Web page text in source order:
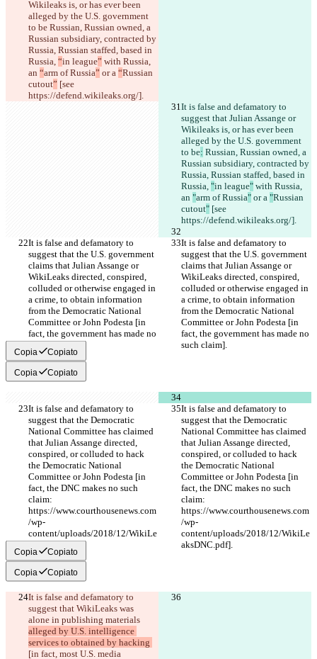
Wikileaks is, or has ever been
alleged by the U.S. government
to be Russian, Russian owned, a
Russian subsidiary, contracted by
Russia, Russian staffed, based in
Russia, “in league” with Russia,
an “arm of Russia” or a “Russian
cutout” [see
https://defend.wikileaks.org/].
It is false and defamatory to
suggest that Julian Assange or
Wikileaks is, or has ever been
alleged by the U.S. government
to be: Russian, Russian owned, a
Russian subsidiary, contracted by
Russia, Russian staffed, based in
Russia, "in league" with Russia,
an "arm of Russia" or a "Russian
cutout" [see
https://defend.wikileaks.org/].
It is false and defamatory to
suggest that the U.S. government
claims that Julian Assange or
WikiLeaks directed, conspired,
colluded or otherwise engaged in
a crime, to obtain information
from the Democratic National
Committee or John Podesta [in
fact, the government has made no
such claim].
It is false and defamatory to
suggest that the U.S. government
claims that Julian Assange or
WikiLeaks directed, conspired,
colluded or otherwise engaged in
a crime, to obtain information
from the Democratic National
Committee or John Podesta [in
fact, the government has made no
such claim].
Copia Copiato
Copia Copiato
It is false and defamatory to
suggest that the Democratic
National Committee has claimed
that Julian Assange directed,
conspired, or colluded to hack
the Democratic National
Committee or John Podesta [in
fact, the DNC makes no such
claim:
https://www.courthousenews.com
/wp-
content/uploads/2018/12/WikiLe
aksDNC.pdf].
It is false and defamatory to
suggest that the Democratic
National Committee has claimed
that Julian Assange directed,
conspired, or colluded to hack
the Democratic National
Committee or John Podesta [in
fact, the DNC makes no such
claim:
https://www.courthousenews.com
/wp-
content/uploads/2018/12/WikiLe
aksDNC.pdf].
Copia Copiato
Copia Copiato
It is false and defamatory to
suggest that WikiLeaks was
alone in publishing materials
alleged by U.S. intelligence
services to obtained by hacking
[in fact, most U.S. media